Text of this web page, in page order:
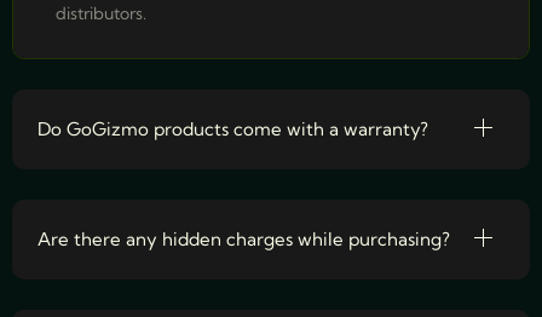
distributors.
Do GoGizmo products come with a warranty?
Are there any hidden charges while purchasing?